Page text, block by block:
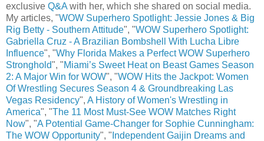
exclusive Q&A with her, which she shared on social media.
My articles, "WOW Superhero Spotlight: Jessie Jones & Big
Rig Betty - Southern Attitude", "WOW Superhero Spotlight:
Gabriella Cruz - A Brazilian Bombshell With Lucha Libre
Influence", "Why Florida Makes a Perfect WOW Superhero
Stronghold", "Miami’s Sweet Heat on Beast Games Season
2: A Major Win for WOW", "WOW Hits the Jackpot: Women
Of Wrestling Secures Season 4 & Groundbreaking Las
Vegas Residency", A History of Women's Wrestling in
America", "The 11 Most Must-See WOW Matches Right
Now", "A Potential Game-Changer for Sophie Cunningham:
The WOW Opportunity", " Independent Gaijin Dreams and